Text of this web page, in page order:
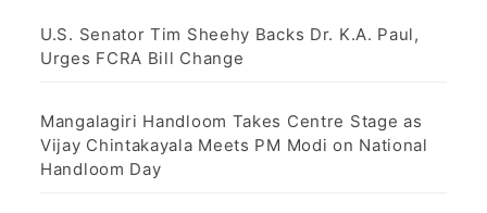
U.S. Senator Tim Sheehy Backs Dr. K.A. Paul,
Urges FCRA Bill Change
Mangalagiri Handloom Takes Centre Stage as
Vijay Chintakayala Meets PM Modi on National
Handloom Day